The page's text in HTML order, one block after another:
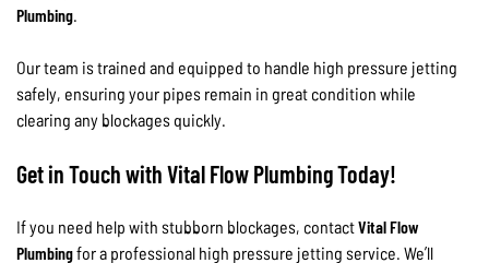
Plumbing.
Our team is trained and equipped to handle high pressure jetting
safely, ensuring your pipes remain in great condition while
clearing any blockages quickly.
Get in Touch with Vital Flow Plumbing Today!
If you need help with stubborn blockages, contactVital Flow
Plumbingfor a professional high pressure jetting service. We’ll